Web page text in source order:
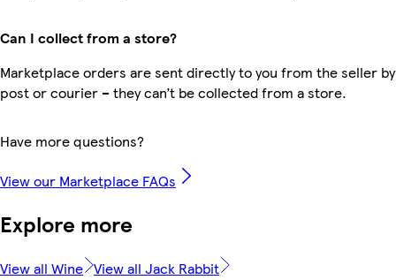
Can I collect from a store?
Marketplace orders are sent directly to you from the seller by
post or courier – they can’t be collected from a store.
Have more questions?
View our Marketplace FAQs
Explore more
View all Wine View all Jack Rabbit